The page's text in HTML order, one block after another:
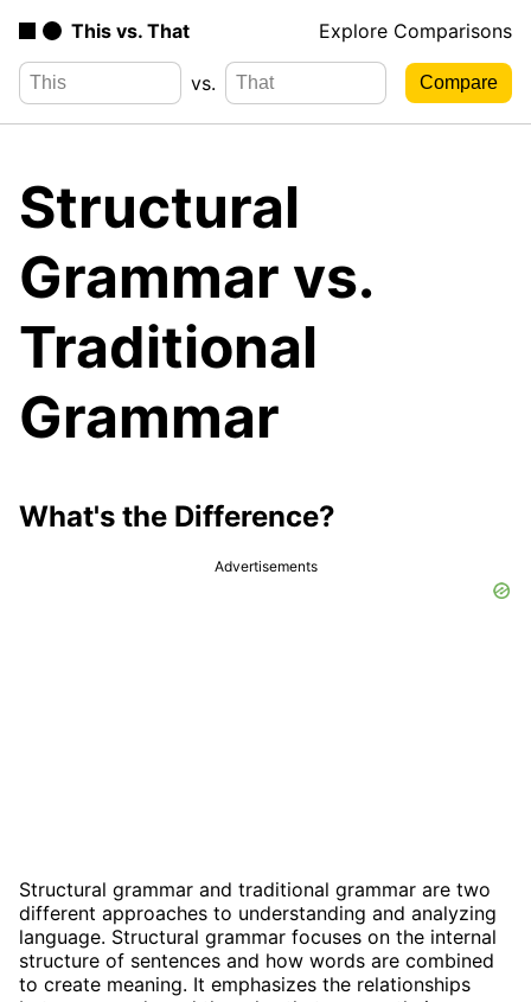
This vs. That Explore Comparisons
vs.
Structural
Grammar vs.
Traditional
Grammar
What's the Difference?
Advertisements
Structural grammar and traditional grammar are two
different approaches to understanding and analyzing
language. Structural grammar focuses on the internal
structure of sentences and how words are combined
to create meaning. It emphasizes the relationships